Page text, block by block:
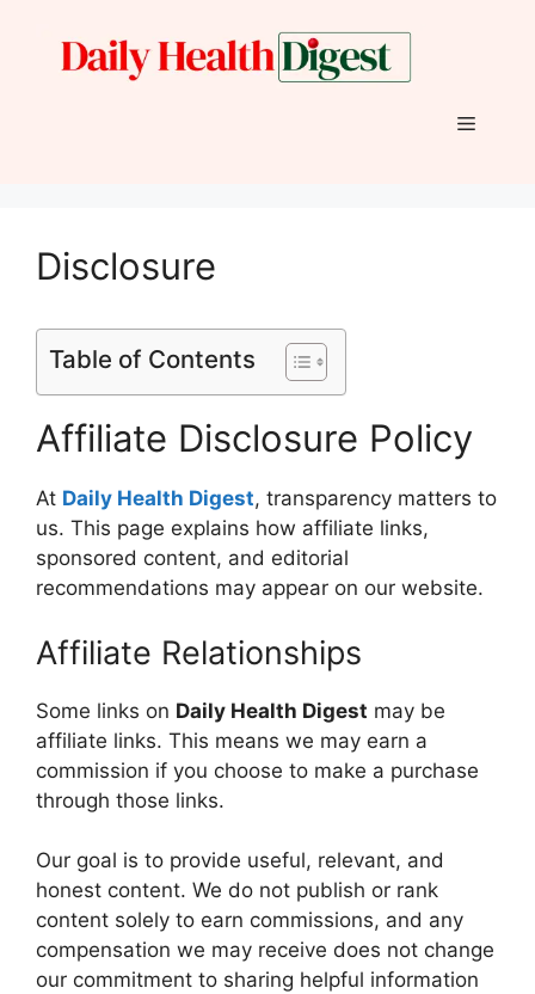
content
Menu
Disclosure
Table of Contents
Affiliate Disclosure Policy
At Daily Health Digest, transparency matters to
us. This page explains how affiliate links,
sponsored content, and editorial
recommendations may appear on our website.
Affiliate Relationships
Some links on Daily Health Digest may be
affiliate links. This means we may earn a
commission if you choose to make a purchase
through those links.
Our goal is to provide useful, relevant, and
honest content. We do not publish or rank
content solely to earn commissions, and any
compensation we may receive does not change
our commitment to sharing helpful information